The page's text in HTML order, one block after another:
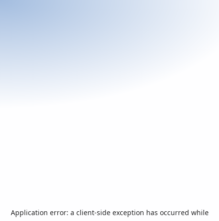
Application error: a client-side exception has occurred while